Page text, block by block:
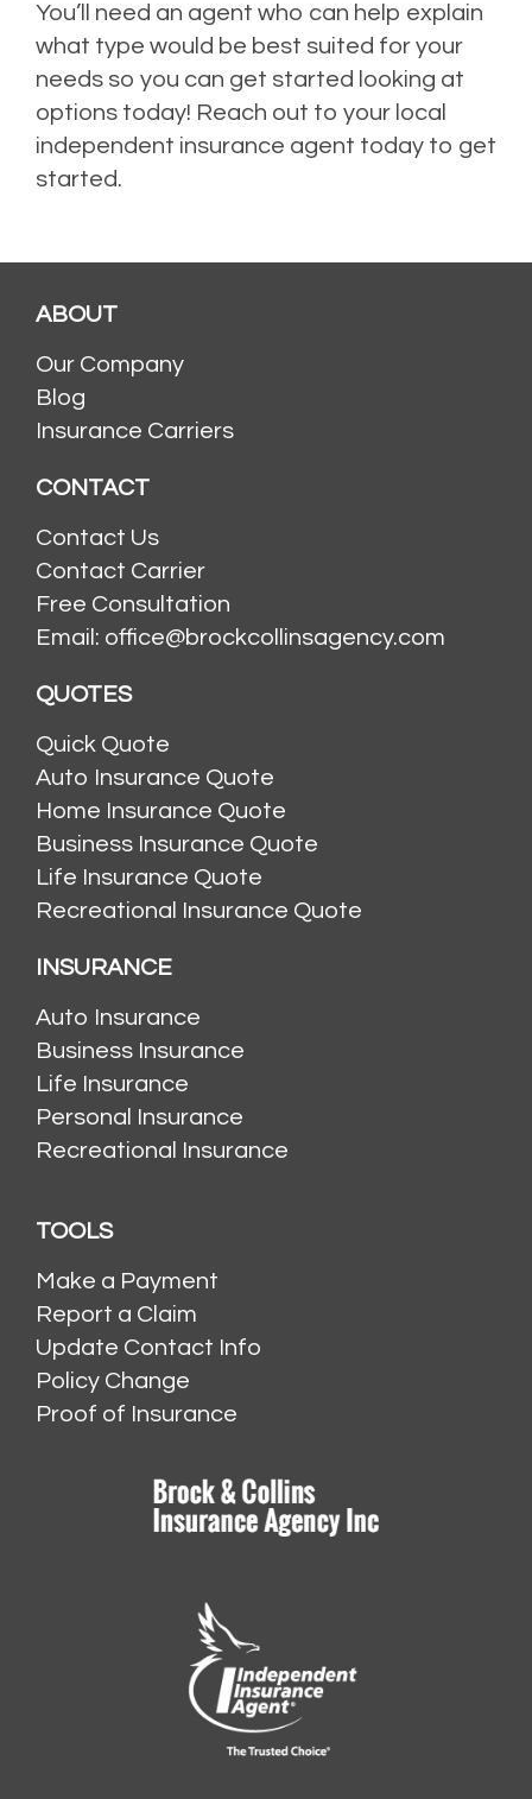
You’ll need an agent who can help explain
what type would be best suited for your
needs so you can get started looking at
options today! Reach out to your local
independent insurance agent today to get
started.
ABOUT
Our Company
Blog
Insurance Carriers
CONTACT
Contact Us
Contact Carrier
Free Consultation
Email: office@brockcollinsagency.com
QUOTES
Quick Quote
Auto Insurance Quote
Home Insurance Quote
Business Insurance Quote
Life Insurance Quote
Recreational Insurance Quote
INSURANCE
Auto Insurance
Business Insurance
Life Insurance
Personal Insurance
Recreational Insurance
TOOLS
Make a Payment
Report a Claim
Update Contact Info
Policy Change
Proof of Insurance